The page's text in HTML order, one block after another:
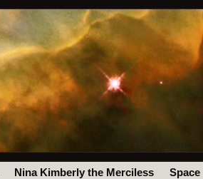
Nina Kimberly the Merciless
Space